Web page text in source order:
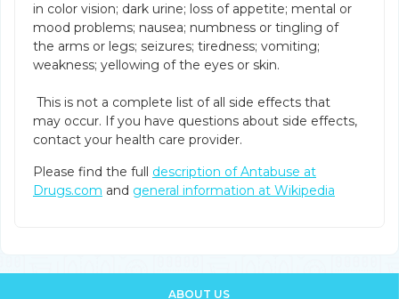
in color vision; dark urine; loss of appetite; mental or
mood problems; nausea; numbness or tingling of
the arms or legs; seizures; tiredness; vomiting;
weakness; yellowing of the eyes or skin.
This is not a complete list of all side effects that
may occur. If you have questions about side effects,
contact your health care provider.
Please find the full description of Antabuse at
Drugs.com and general information at Wikipedia
ABOUT US